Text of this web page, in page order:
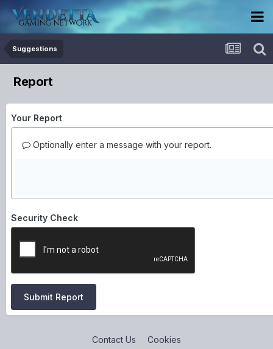
Suggestions
Report
Your Report
Optionally enter a message with your report.
Security Check
Submit Report
Contact Us Cookies